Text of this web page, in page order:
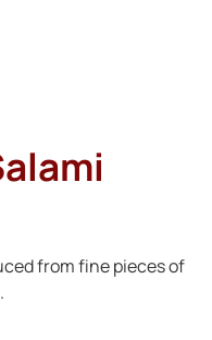
from fine pieces of